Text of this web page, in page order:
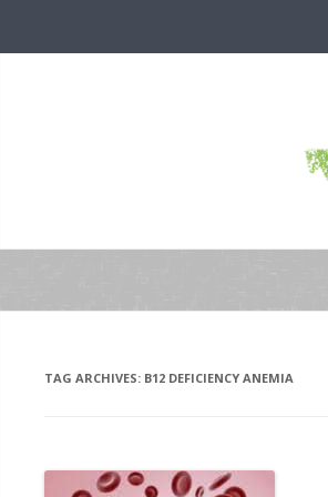
TAG ARCHIVES: B12 DEFICIENCY ANEMIA